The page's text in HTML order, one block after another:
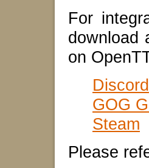
For
download
on
Discord
GOG
Steam
Please